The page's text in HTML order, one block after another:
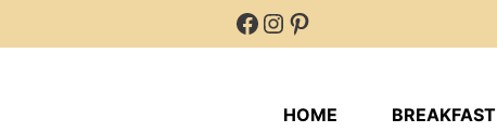
Facebook
Instagram
Pinterest
HOME BREAKFAST